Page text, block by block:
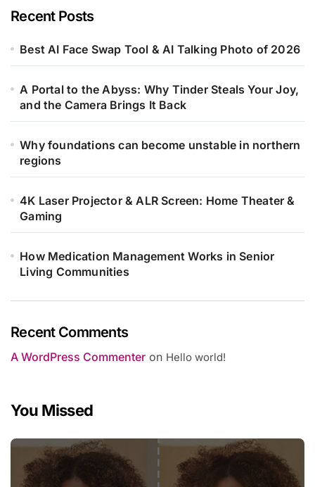
Recent Posts
Best AI Face Swap Tool & AI Talking Photo of 2026
A Portal to the Abyss: Why Tinder Steals Your Joy,
and the Camera Brings It Back
Why foundations can become unstable in northern
regions
4K Laser Projector & ALR Screen: Home Theater &
Gaming
How Medication Management Works in Senior
Living Communities
Recent Comments
A WordPress Commenter on Hello world!
You Missed